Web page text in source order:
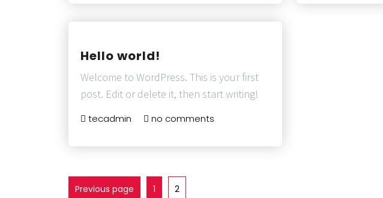
Hello world!
Welcome to WordPress. This is your first
post. Edit or delete it, then start writing!
tecadmin no comments
Previous page 1 2